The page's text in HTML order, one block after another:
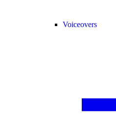
Voiceovers